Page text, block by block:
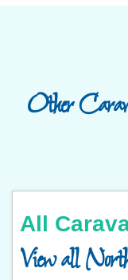
Other
All
View all